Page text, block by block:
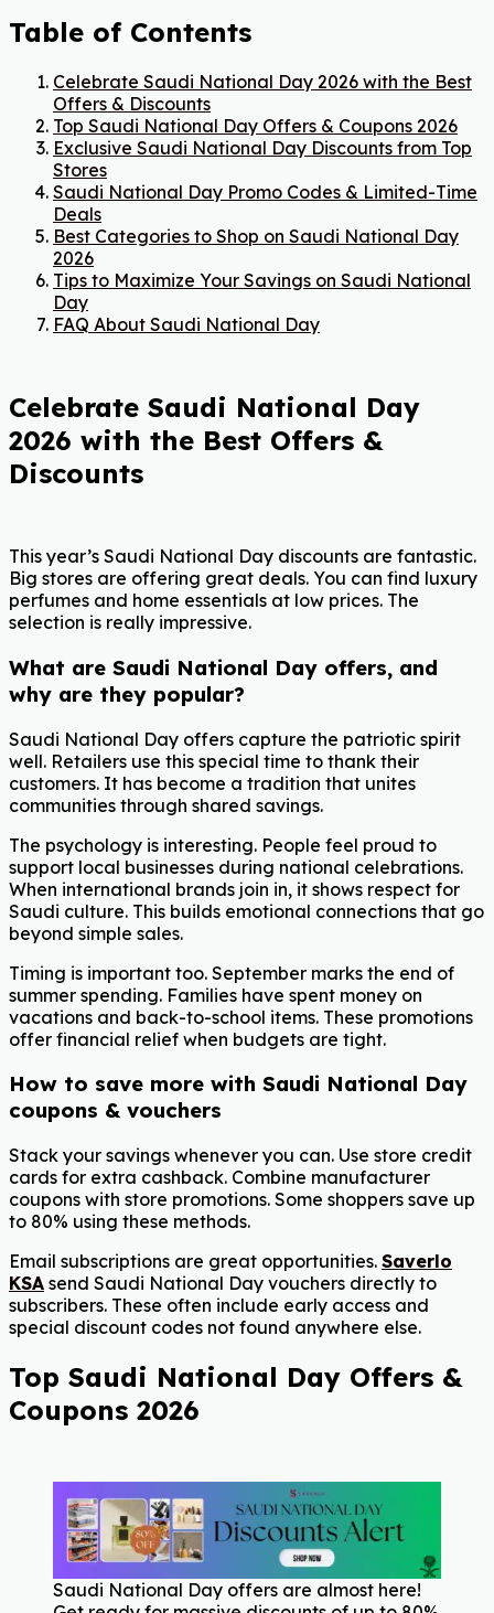
Table of Contents
Celebrate Saudi National Day 2026 with the Best
Offers & Discounts
Top Saudi National Day Offers & Coupons 2026
Exclusive Saudi National Day Discounts from Top
Stores
Saudi National Day Promo Codes & Limited-Time
Deals
Best Categories to Shop on Saudi National Day
2026
Tips to Maximize Your Savings on Saudi National
Day
FAQ About Saudi National Day
Celebrate Saudi National Day
2026 with the Best Offers &
Discounts
This year’s Saudi National Day discounts are fantastic.
Big stores are offering great deals. You can find luxury
perfumes and home essentials at low prices. The
selection is really impressive.
What are Saudi National Day offers, and
why are they popular?
Saudi National Day offers capture the patriotic spirit
well. Retailers use this special time to thank their
customers. It has become a tradition that unites
communities through shared savings.
The psychology is interesting. People feel proud to
support local businesses during national celebrations.
When international brands join in, it shows respect for
Saudi culture. This builds emotional connections that go
beyond simple sales.
Timing is important too. September marks the end of
summer spending. Families have spent money on
vacations and back-to-school items. These promotions
offer financial relief when budgets are tight.
How to save more with Saudi National Day
coupons & vouchers
Stack your savings whenever you can. Use store credit
cards for extra cashback. Combine manufacturer
coupons with store promotions. Some shoppers save up
to 80% using these methods.
Email subscriptions are great opportunities. Saverlo
KSA send Saudi National Day vouchers directly to
subscribers. These often include early access and
special discount codes not found anywhere else.
Top Saudi National Day Offers &
Coupons 2026
Saudi National Day offers are almost here!